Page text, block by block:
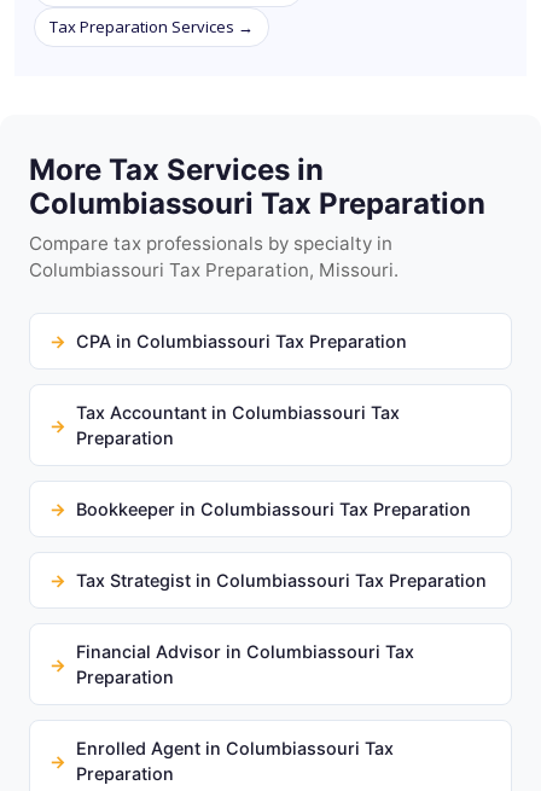
Tax Preparation Services →
More Tax Services in
Columbiassouri Tax Preparation
Compare tax professionals by specialty in
Columbiassouri Tax Preparation, Missouri.
CPA in Columbiassouri Tax Preparation
Tax Accountant in Columbiassouri Tax
Preparation
Bookkeeper in Columbiassouri Tax Preparation
Tax Strategist in Columbiassouri Tax Preparation
Financial Advisor in Columbiassouri Tax
Preparation
Enrolled Agent in Columbiassouri Tax
Preparation